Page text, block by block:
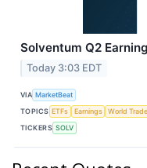
Solventum Q2
Today 3:03 EDT
VIA MarketBeat
TOPICS ETFs Earnings
World Trade
TICKERS SOLV